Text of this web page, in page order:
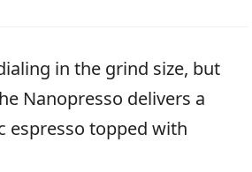
in the grind size, but
Nanopresso delivers a
espresso topped with